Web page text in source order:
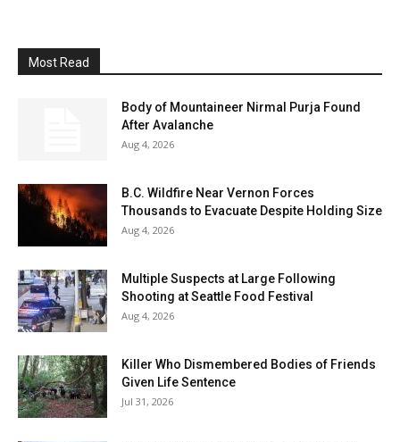
Most Read
Body of Mountaineer Nirmal Purja Found
After Avalanche
Aug 4, 2026
B.C. Wildfire Near Vernon Forces
Thousands to Evacuate Despite Holding Size
Aug 4, 2026
Multiple Suspects at Large Following
Shooting at Seattle Food Festival
Aug 4, 2026
Killer Who Dismembered Bodies of Friends
Given Life Sentence
Jul 31, 2026